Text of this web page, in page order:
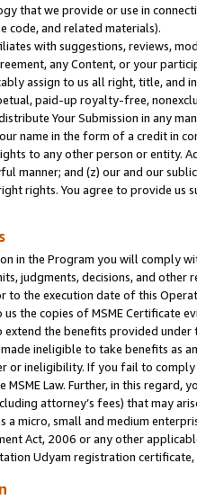
that we provide or use in
code, and related materials).
with suggestions, reviews,
any Content, or your
assign to us all right, title, and
paid-up royalty-free,
Your Submission in any
name in the form of a credit in
to any other person or entity.
manner; and (z) our and our
rights. You agree to provide us
in the Program you will comply
judgments, decisions, and
the execution date of this
the copies of MSME Certificate
the benefits provided under
ineligible to take benefits as
or ineligibility. If you fail to
MSME Law. Further, in this
attorney’s fees) that may
a micro, small and medium
Act, 2006 or any other
Udyam registration certificate,